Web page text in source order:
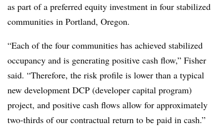
as part of a preferred equity investment in four stabilized
communities in Portland, Oregon.
“Each of the four communities has achieved stabilized
occupancy and is generating positive cash flow,” Fisher
said. “Therefore, the risk profile is lower than a typical
new development DCP (developer capital program)
project, and positive cash flows allow for approximately
two-thirds of our contractual return to be paid in cash.”